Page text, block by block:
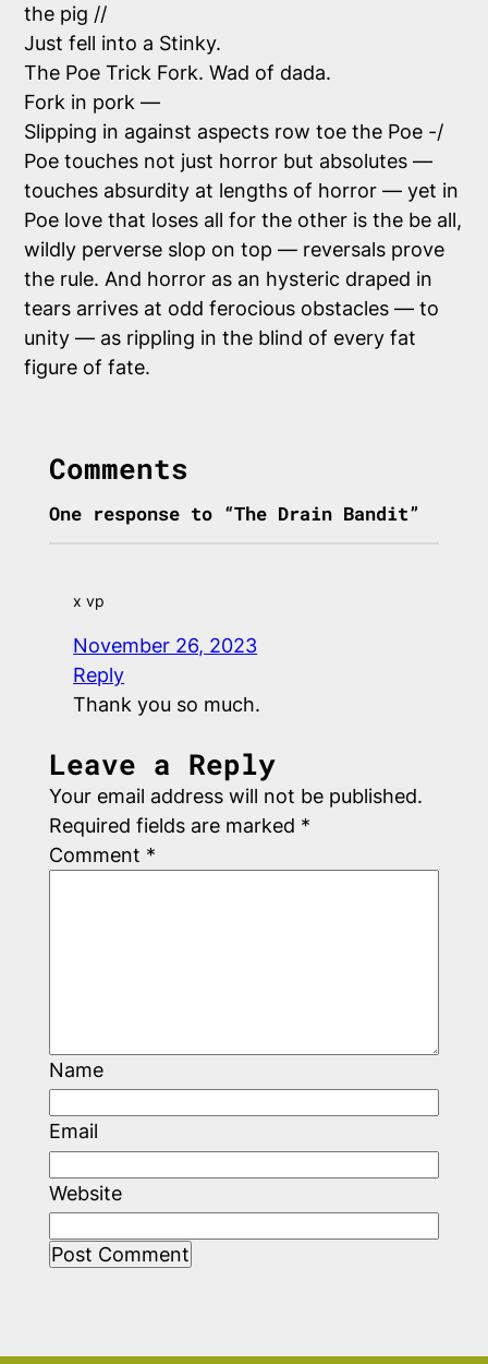
the pig //
Just fell into a Stinky.
The Poe Trick Fork. Wad of dada.
Fork in pork —
Slipping in against aspects row toe the Poe -/
Poe touches not just horror but absolutes —
touches absurdity at lengths of horror — yet in
Poe love that loses all for the other is the be all,
wildly perverse slop on top — reversals prove
the rule. And horror as an hysteric draped in
tears arrives at odd ferocious obstacles — to
unity — as rippling in the blind of every fat
figure of fate.
Comments
One response to “The Drain Bandit”
x vp
November 26, 2023
Reply
Thank you so much.
Leave a Reply
Your email address will not be published.
Required fields are marked *
Comment *
Name
Email
Website